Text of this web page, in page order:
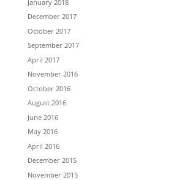
January 2018
December 2017
October 2017
September 2017
April 2017
November 2016
October 2016
August 2016
June 2016
May 2016
April 2016
December 2015
November 2015